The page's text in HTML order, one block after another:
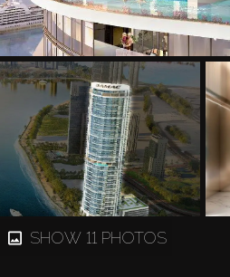
SHOW 11 PHOTOS